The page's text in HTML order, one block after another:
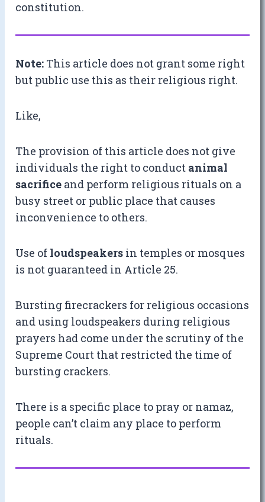
constitution.
Note: This article does not grant some right
but public use this as their religious right.
Like,
The provision of this article does not give
individuals the right to conduct animal
sacrifice and perform religious rituals on a
busy street or public place that causes
inconvenience to others.
Use of loudspeakers in temples or mosques
is not guaranteed in Article 25.
Bursting firecrackers for religious occasions
and using loudspeakers during religious
prayers had come under the scrutiny of the
Supreme Court that restricted the time of
bursting crackers.
There is a specific place to pray or namaz,
people can’t claim any place to perform
rituals.